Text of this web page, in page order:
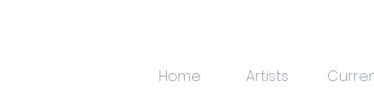
Home Artists